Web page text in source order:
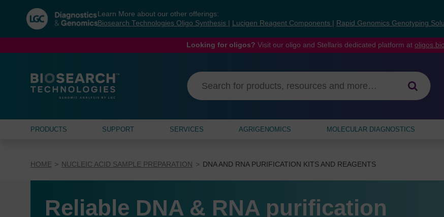
navigation
menu
Learn More about our other offerings:
Biosearch Technologies Oligo Synthesis
Lucigen Reagent Components Rapid Genomics Genotyping
Looking for oligos? Visit our oligo and Stellaris dedicated platform at
PRODUCTS SUPPORT SERVICES AGRIGENOMICS MOLECULAR DIAGNOSTICS
HOME NUCLEIC ACID SAMPLE PREPARATION DNA AND RNA PURIFICATION KITS AND REAGENTS
Reliable DNA & RNA purification